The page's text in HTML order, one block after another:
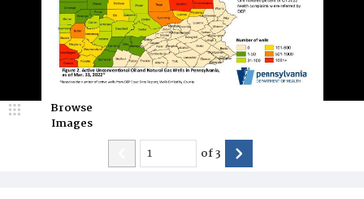
Browse
Images
of3